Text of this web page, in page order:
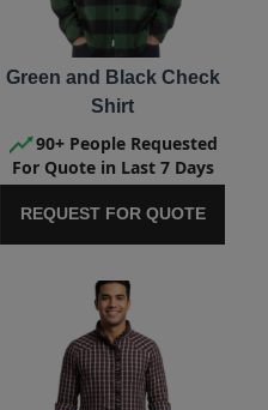
Green and Black Check
Shirt
90+ People Requested
For Quote in Last 7 Days
REQUEST FOR QUOTE